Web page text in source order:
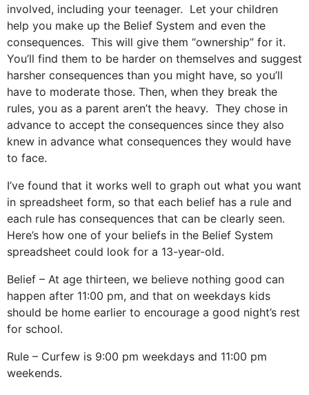
involved, including your teenager. Let your children
help you make up the Belief System and even the
consequences. This will give them “ownership” for it.
You’ll find them to be harder on themselves and suggest
harsher consequences than you might have, so you’ll
have to moderate those. Then, when they break the
rules, you as a parent aren’t the heavy. They chose in
advance to accept the consequences since they also
knew in advance what consequences they would have
to face.
I’ve found that it works well to graph out what you want
in spreadsheet form, so that each belief has a rule and
each rule has consequences that can be clearly seen.
Here’s how one of your beliefs in the Belief System
spreadsheet could look for a 13-year-old.
Belief – At age thirteen, we believe nothing good can
happen after 11:00 pm, and that on weekdays kids
should be home earlier to encourage a good night’s rest
for school.
Rule – Curfew is 9:00 pm weekdays and 11:00 pm
weekends.